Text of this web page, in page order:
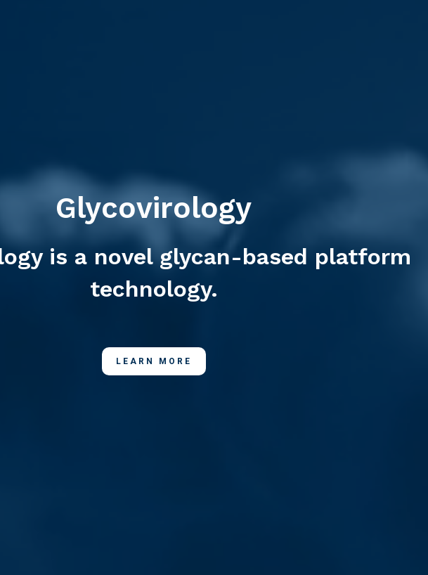
Glycovirology
is a novel glycan-based platform
technology.
LEARN MORE